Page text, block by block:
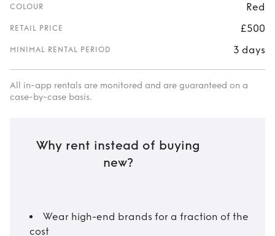
COLOUR Red
RETAIL PRICE £500
MINIMAL RENTAL PERIOD 3 days
All in-app rentals are monitored and are guaranteed on a
case-by-case basis.
Why rent instead of buying
new?
Wear high-end brands for a fraction of the
cost